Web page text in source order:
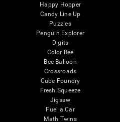
Happy Hopper
Candy Line Up
Puzzles
Penguin Explorer
Digits
Color Bee
Bee Balloon
Crossroads
Cube Foundry
Fresh Squeeze
Jigsaw
Fuel a Car
Math Twins